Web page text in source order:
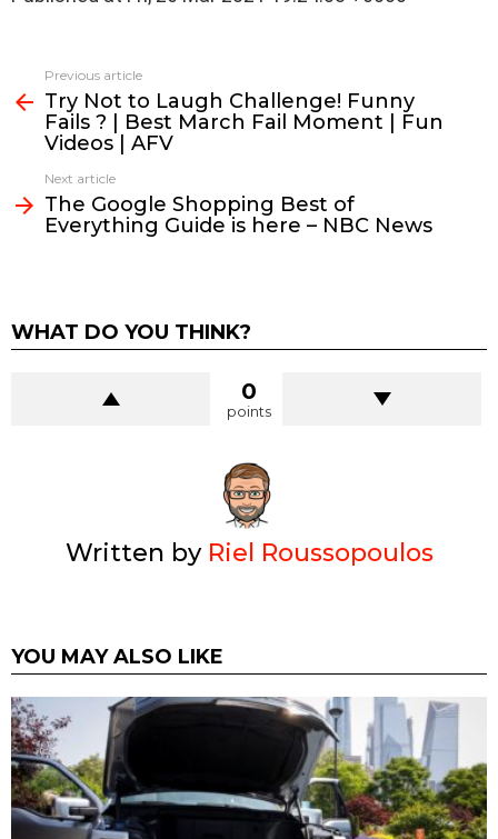
more
Previous article
Try Not to Laugh Challenge! Funny
Fails ? | Best March Fail Moment | Fun
Videos | AFV
Next article
The Google Shopping Best of
Everything Guide is here – NBC News
WHAT DO YOU THINK?
0
points
Written by Riel Roussopoulos
YOU MAY ALSO LIKE